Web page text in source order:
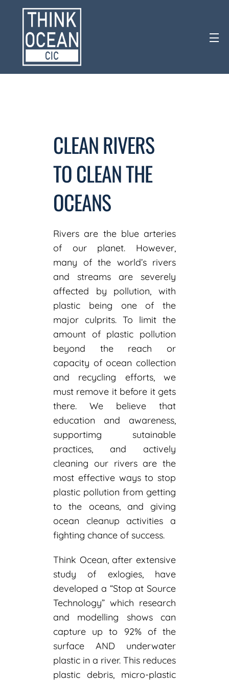
CLEAN RIVERS
TO CLEAN THE
OCEANS
Rivers are the blue arteries
of our planet. However,
many of the world’s rivers
and streams are severely
affected by pollution, with
plastic being one of the
major culprits. To limit the
amount of plastic pollution
beyond the reach or
capacity of ocean collection
and recycling efforts, we
must remove it before it gets
there. We believe that
education and awareness,
supportimg sutainable
practices, and actively
cleaning our rivers are the
most effective ways to stop
plastic pollution from getting
to the oceans, and giving
ocean cleanup activities a
fighting chance of success.
Think Ocean, after extensive
study of exlogies, have
developed a “Stop at Source
Technology” which research
and modelling shows can
capture up to 92% of the
surface AND underwater
plastic in a river. This reduces
plastic debris, micro-plastic